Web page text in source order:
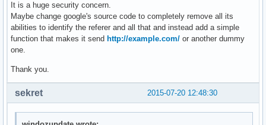
It is a huge security concern.
Maybe change google's source code to completely remove all its
abilities to identify the referer and all that and instead add a simple
function that makes it send http://example.com/ or another dummy
one.
Thank you.
2015-07-20 12:48:30
sekret